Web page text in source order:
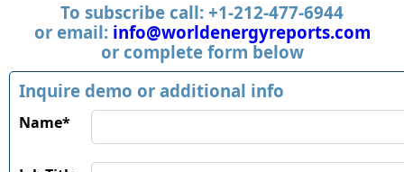
To subscribe call: +1-212-477-6944
or email: info@worldenergyreports.com
or complete form below
Inquire demo or additional info
Name*